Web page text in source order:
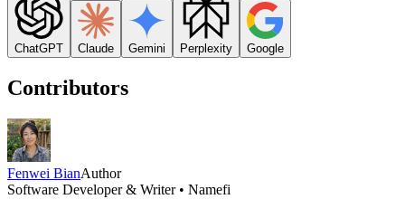
ChatGPT Claude Gemini Perplexity Google
Contributors
Fenwei BianAuthor
Software Developer & Writer • Namefi